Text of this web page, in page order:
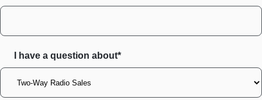
I have a question about*